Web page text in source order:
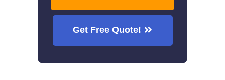
Get Free Quote!